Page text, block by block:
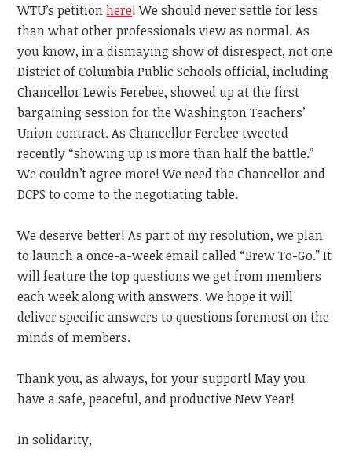
WTU’s petitionhere! We should never settle for less
than what other professionals view as normal. As
you know, in a dismaying show of disrespect, not one
District of Columbia Public Schools official, including
Chancellor Lewis Ferebee, showed up at the first
bargaining session for the Washington Teachers’
Union contract. As Chancellor Ferebee tweeted
recently “showing up is more than half the battle.”
We couldn’t agree more! We need the Chancellor and
DCPS to come to the negotiating table.
We deserve better! As part of my resolution, we plan
to launch a once-a-week email called “Brew To-Go.” It
will feature the top questions we get from members
each week along with answers. We hope it will
deliver specific answers to questions foremost on the
minds of members.
Thank you, as always, for your support! May you
have a safe, peaceful, and productive New Year!
In solidarity,